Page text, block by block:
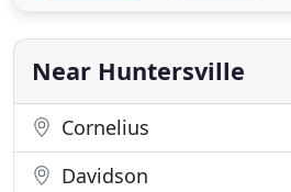
curriculum is offered as well.
support clients in their
Near Huntersville
Cornelius
Davidson